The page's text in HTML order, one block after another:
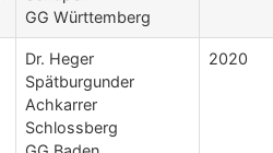
GG Württemberg
Dr. Heger
Spätburgunder
Achkarrer
Schlossberg
2020